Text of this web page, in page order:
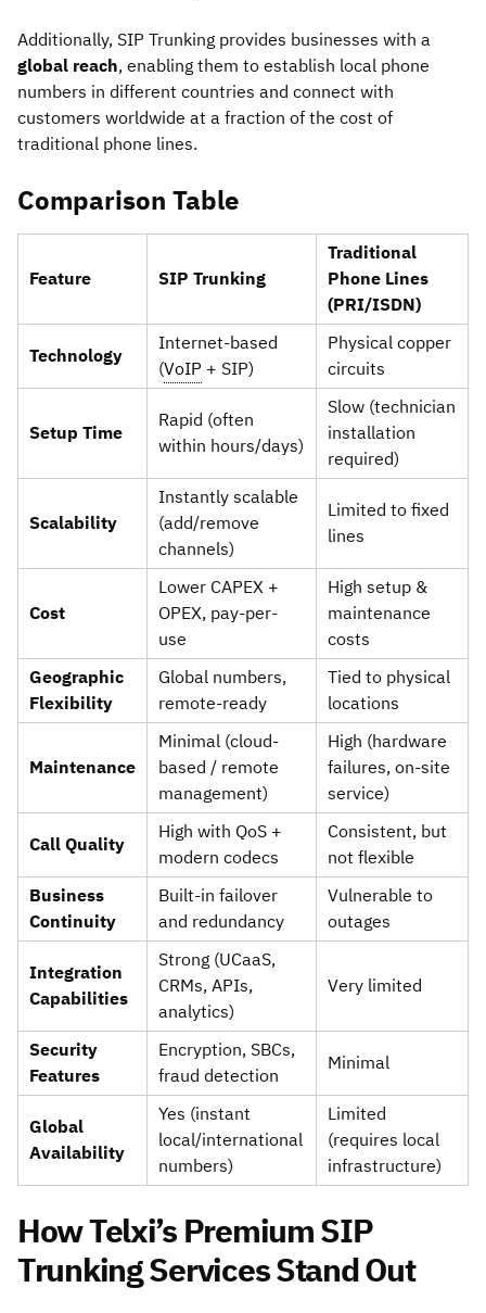
Additionally, SIP Trunking provides businesses with a
global reach, enabling them to establish local phone
numbers in different countries and connect with
customers worldwide at a fraction of the cost of
traditional phone lines.
Comparison Table
Feature SIP Trunking
Traditional
Phone Lines
(PRI/ISDN)
Technology
Internet-based
(VoIP + SIP)
Physical copper
circuits
Setup Time
Rapid (often
within hours/days)
Slow (technician
installation
required)
Scalability
Instantly scalable
(add/remove
channels)
Limited to fixed
lines
Cost
Lower CAPEX +
OPEX, pay-per-
use
High setup &
maintenance
costs
Geographic
Flexibility
Global numbers,
remote-ready
Tied to physical
locations
Maintenance
Minimal (cloud-
based / remote
management)
High (hardware
failures, on-site
service)
Call Quality
High with QoS +
modern codecs
Consistent, but
not flexible
Business
Continuity
Built-in failover
and redundancy
Vulnerable to
outages
Integration
Capabilities
Strong (UCaaS,
CRMs, APIs,
analytics)
Very limited
Security
Features
Encryption, SBCs,
fraud detection
Minimal
Global
Availability
Yes (instant
local/international
numbers)
Limited
(requires local
infrastructure)
How Telxi’s Premium SIP
Trunking Services Stand Out